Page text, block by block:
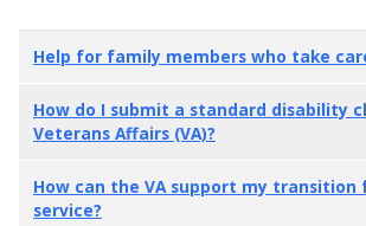
Help for family members who take
How do I submit a standard disability
Veterans Affairs (VA)?
How can the VA support my
service?